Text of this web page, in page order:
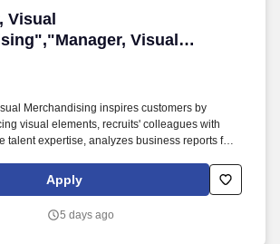
Visual
Visual
Visual Merchandising","Manager,
Merchandising inspires customers by
visual elements, recruits' colleagues with
talent expertise, analyzes business reports for
moves with other store leaders.
a customer find the perfect gift,
shopping experience, buying in-style and
Apply
5 days ago